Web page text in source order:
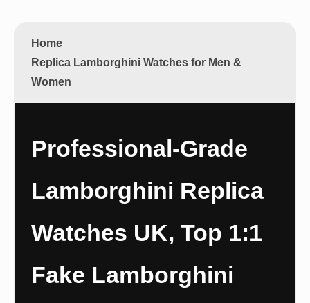
Home
Replica Lamborghini Watches for Men &
Women
Professional-Grade
Lamborghini Replica
Watches UK, Top 1:1
Fake Lamborghini